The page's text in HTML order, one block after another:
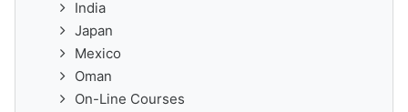
India
Japan
Mexico
Oman
On-Line Courses